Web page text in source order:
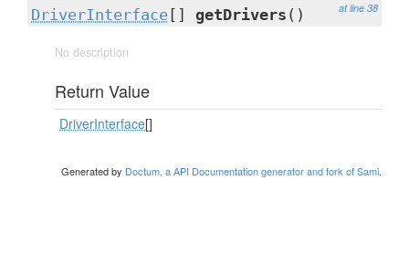
at line 38
DriverInterface [] getDrivers ()
No description
Return Value
DriverInterface[]
Generated by Doctum, a API Documentation generator and fork of Sami.